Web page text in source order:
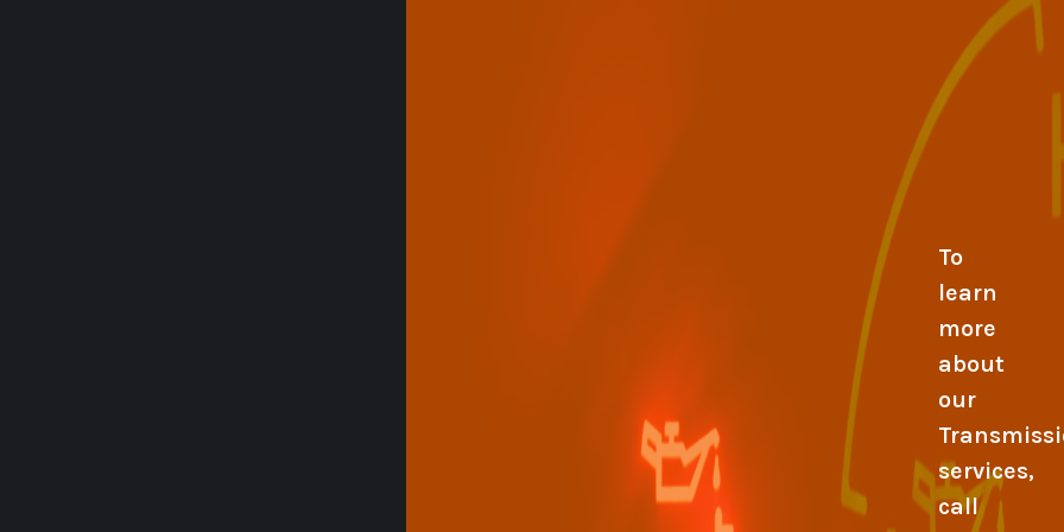
To
learn
more
about
our
services,
call